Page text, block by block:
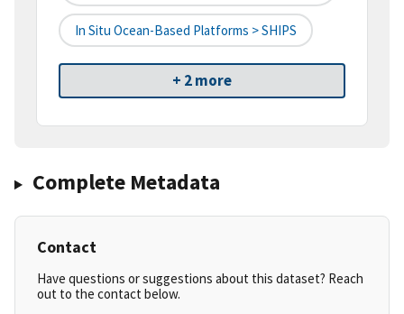
In Situ Ocean-Based Platforms > SHIPS
+ 2 more
Complete Metadata
Contact
Have questions or suggestions about this dataset? Reach
out to the contact below.